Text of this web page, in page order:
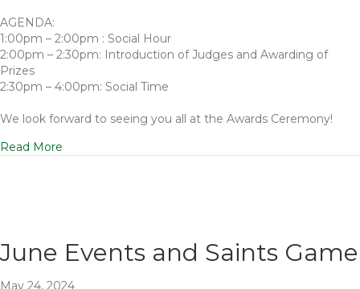
AGENDA:
1:00pm – 2:00pm : Social Hour
2:00pm – 2:30pm: Introduction of Judges and Awarding of
Prizes
2:30pm – 4:00pm: Social Time
We look forward to seeing you all at the Awards Ceremony!
Read More
June Events and Saints Game
May 24, 2024